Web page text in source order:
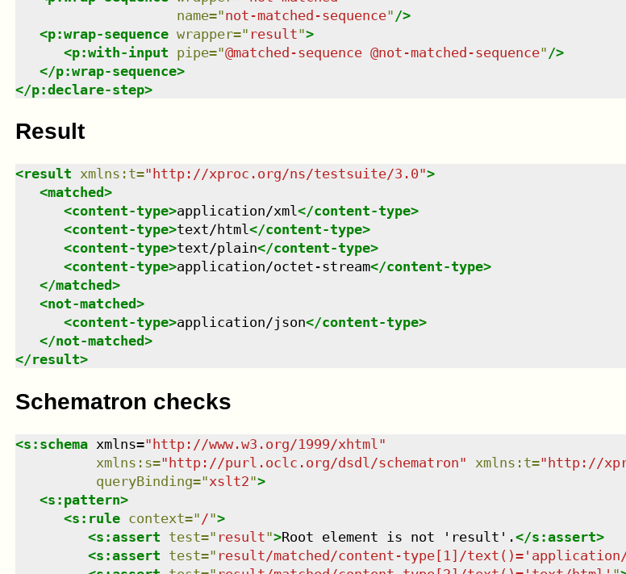
name="not-matched-sequence" />
<p:wrap-sequence wrapper=" result">
<p:with-input pipe="@matched-sequence @not-matched-sequence" />
</p:wrap-sequence>
</p:declare-step>
Result
<result xmlns : t=" http://xproc.org/ns/testsuite/3.0">
<matched>
<content-type>application/xml</content-type>
<content-type>text/html</content-type>
<content-type>text/plain</content-type>
<content-type>application/octet-stream</content-type>
</matched>
<not-matched>
<content-type>application/json</content-type>
</not-matched>
</result>
Schematron checks
<s:schema xmlns="http://www.w3.org/1999/xhtml "
xmlns : s="http://purl.oclc.org/dsdl/schematron" xmlns : t="http://
queryBinding="xslt2">
<s:pattern>
<s:rule context=" /">
<s:assert test=" result">Root element is not 'result'.</s:assert>
<s:assert test=" result/matched/content-type[1]/